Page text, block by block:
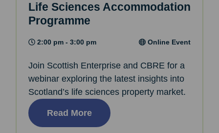
Life Sciences Accommodation
Programme
2:00 pm - 3:00 pm Online Event
Join Scottish Enterprise and CBRE for a
webinar exploring the latest insights into
Scotland’s life sciences property market.
Read More